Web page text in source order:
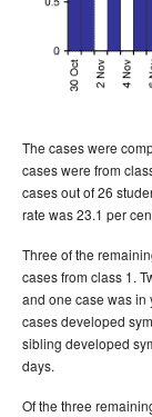
The cases were
cases were from
cases out of 26
rate was 23.1 per
Three of the
cases from class 1.
and one case was in
cases developed
sibling developed
days.
Of the three